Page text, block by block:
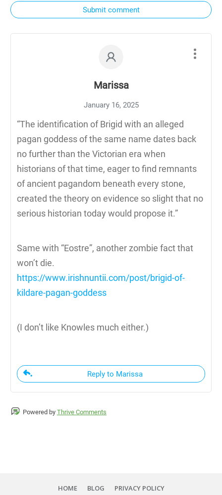
Submit comment
Marissa
January 16, 2025
“The identification of Brigid with an alleged
pagan goddess of the same name dates back
no further than the Victorian era when
historians of that time, eager to find remnants
of ancient pagandom beneath every stone,
created the theory on evidence so slight that no
serious historian today would propose it.”
Same with “Eostre”, another zombie fact that
won’t die.
https://www.irishnuntii.com/post/brigid-of-
kildare-pagan-goddess
(I don’t like Knowles much either.)
Reply to Marissa
Powered by Thrive Comments
HOME BLOG PRIVACY POLICY